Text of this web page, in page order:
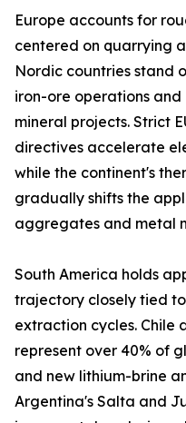
Europe accounts for
centered on quarrying
Nordic countries stand
iron-ore operations
mineral projects. Strict
directives accelerate
while the continent's
gradually shifts the
aggregates and metal
South America holds
trajectory closely tied
extraction cycles. Chile
represent over 40% of
and new lithium-brine
Argentina's Salta and